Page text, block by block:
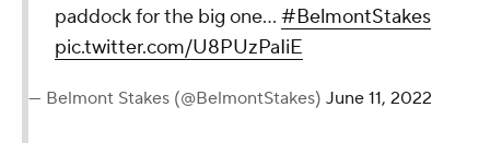
paddock for the big one… #BelmontStakes
pic.twitter.com/U8PUzPaIiE
— Belmont Stakes (@BelmontStakes) June 11, 2022